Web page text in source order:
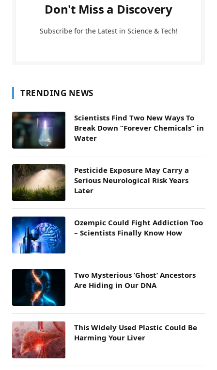
Don't Miss a Discovery
Subscribe for the Latest in Science & Tech!
TRENDING NEWS
Scientists Find Two New Ways To
Break Down “Forever Chemicals” in
Water
Pesticide Exposure May Carry a
Serious Neurological Risk Years
Later
Ozempic Could Fight Addiction Too
– Scientists Finally Know How
Two Mysterious ‘Ghost’ Ancestors
Are Hiding in Our DNA
This Widely Used Plastic Could Be
Harming Your Liver